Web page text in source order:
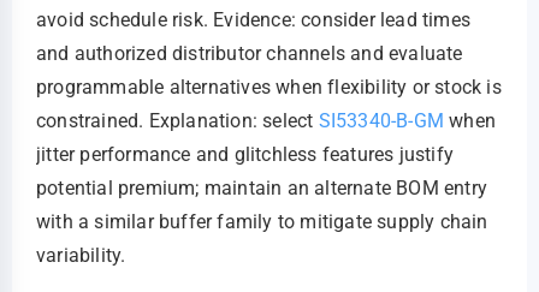
avoid schedule risk. Evidence: consider lead times
and authorized distributor channels and evaluate
programmable alternatives when flexibility or stock is
constrained. Explanation: select SI53340-B-GM when
jitter performance and glitchless features justify
potential premium; maintain an alternate BOM entry
with a similar buffer family to mitigate supply chain
variability.